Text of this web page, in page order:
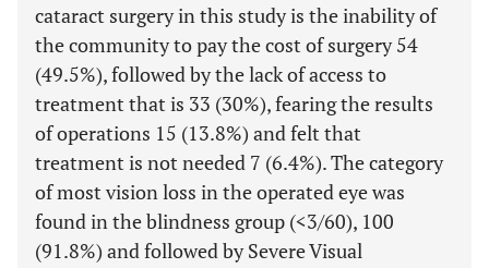
cataract surgery in this study is the inability of
the community to pay the cost of surgery 54
(49.5%), followed by the lack of access to
treatment that is 33 (30%), fearing the results
of operations 15 (13.8%) and felt that
treatment is not needed 7 (6.4%). The category
of most vision loss in the operated eye was
found in the blindness group (<3/60), 100
(91.8%) and followed by Severe Visual